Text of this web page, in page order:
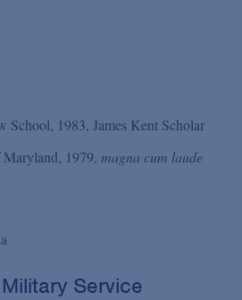
School, 1983, James Kent Scholar
1979, magna cum laude
Service